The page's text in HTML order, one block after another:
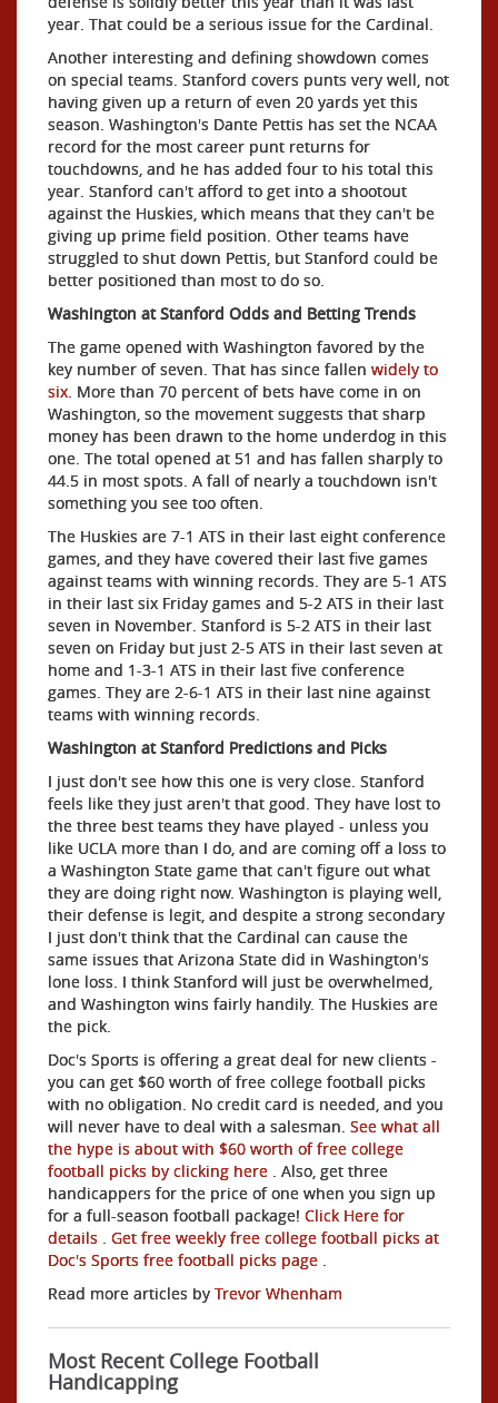
year. That could be a serious issue for the Cardinal.
Another interesting and defining showdown comes
on special teams. Stanford covers punts very well, not
having given up a return of even 20 yards yet this
season. Washington's Dante Pettis has set the NCAA
record for the most career punt returns for
touchdowns, and he has added four to his total this
year. Stanford can't afford to get into a shootout
against the Huskies, which means that they can't be
giving up prime field position. Other teams have
struggled to shut down Pettis, but Stanford could be
better positioned than most to do so.
Washington at Stanford Odds and Betting Trends
The game opened with Washington favored by the
key number of seven. That has since fallen widely to
six. More than 70 percent of bets have come in on
Washington, so the movement suggests that sharp
money has been drawn to the home underdog in this
one. The total opened at 51 and has fallen sharply to
44.5 in most spots. A fall of nearly a touchdown isn't
something you see too often.
The Huskies are 7-1 ATS in their last eight conference
games, and they have covered their last five games
against teams with winning records. They are 5-1 ATS
in their last six Friday games and 5-2 ATS in their last
seven in November. Stanford is 5-2 ATS in their last
seven on Friday but just 2-5 ATS in their last seven at
home and 1-3-1 ATS in their last five conference
games. They are 2-6-1 ATS in their last nine against
teams with winning records.
Washington at Stanford Predictions and Picks
I just don't see how this one is very close. Stanford
feels like they just aren't that good. They have lost to
the three best teams they have played - unless you
like UCLA more than I do, and are coming off a loss to
a Washington State game that can't figure out what
they are doing right now. Washington is playing well,
their defense is legit, and despite a strong secondary
I just don't think that the Cardinal can cause the
same issues that Arizona State did in Washington's
lone loss. I think Stanford will just be overwhelmed,
and Washington wins fairly handily. The Huskies are
the pick.
Doc's Sports is offering a great deal for new clients -
you can get $60 worth of free college football picks
with no obligation. No credit card is needed, and you
will never have to deal with a salesman. See what all
the hype is about with $60 worth of free college
football picks by clicking here . Also, get three
handicappers for the price of one when you sign up
for a full-season football package! Click Here for
details . Get free weekly free college football picks at
Doc's Sports free football picks page .
Read more articles by Trevor Whenham
Most Recent College Football
Handicapping